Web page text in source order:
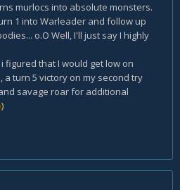
murlocs into absolute monsters.
1 into Warleader and follow up
o.O Well, I'll just say I highly
figured that I would get low on
a turn 5 victory on my second try
savage roar for additional
)